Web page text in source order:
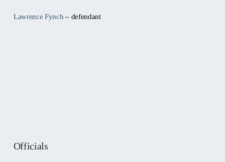
Lawrence Fynch – defendant
Officials